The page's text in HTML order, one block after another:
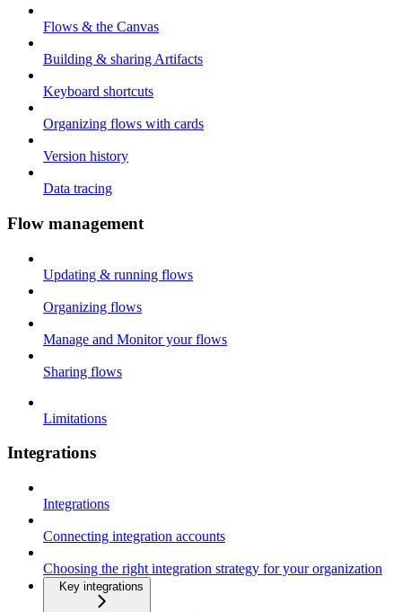
Flows & the Canvas
Building & sharing Artifacts
Keyboard shortcuts
Organizing flows with cards
Version history
Data tracing
Flow management
Updating & running flows
Organizing flows
Manage and Monitor your flows
Sharing flows
Limitations
Integrations
Integrations
Connecting integration accounts
Choosing the right integration strategy for your organization
Key integrations